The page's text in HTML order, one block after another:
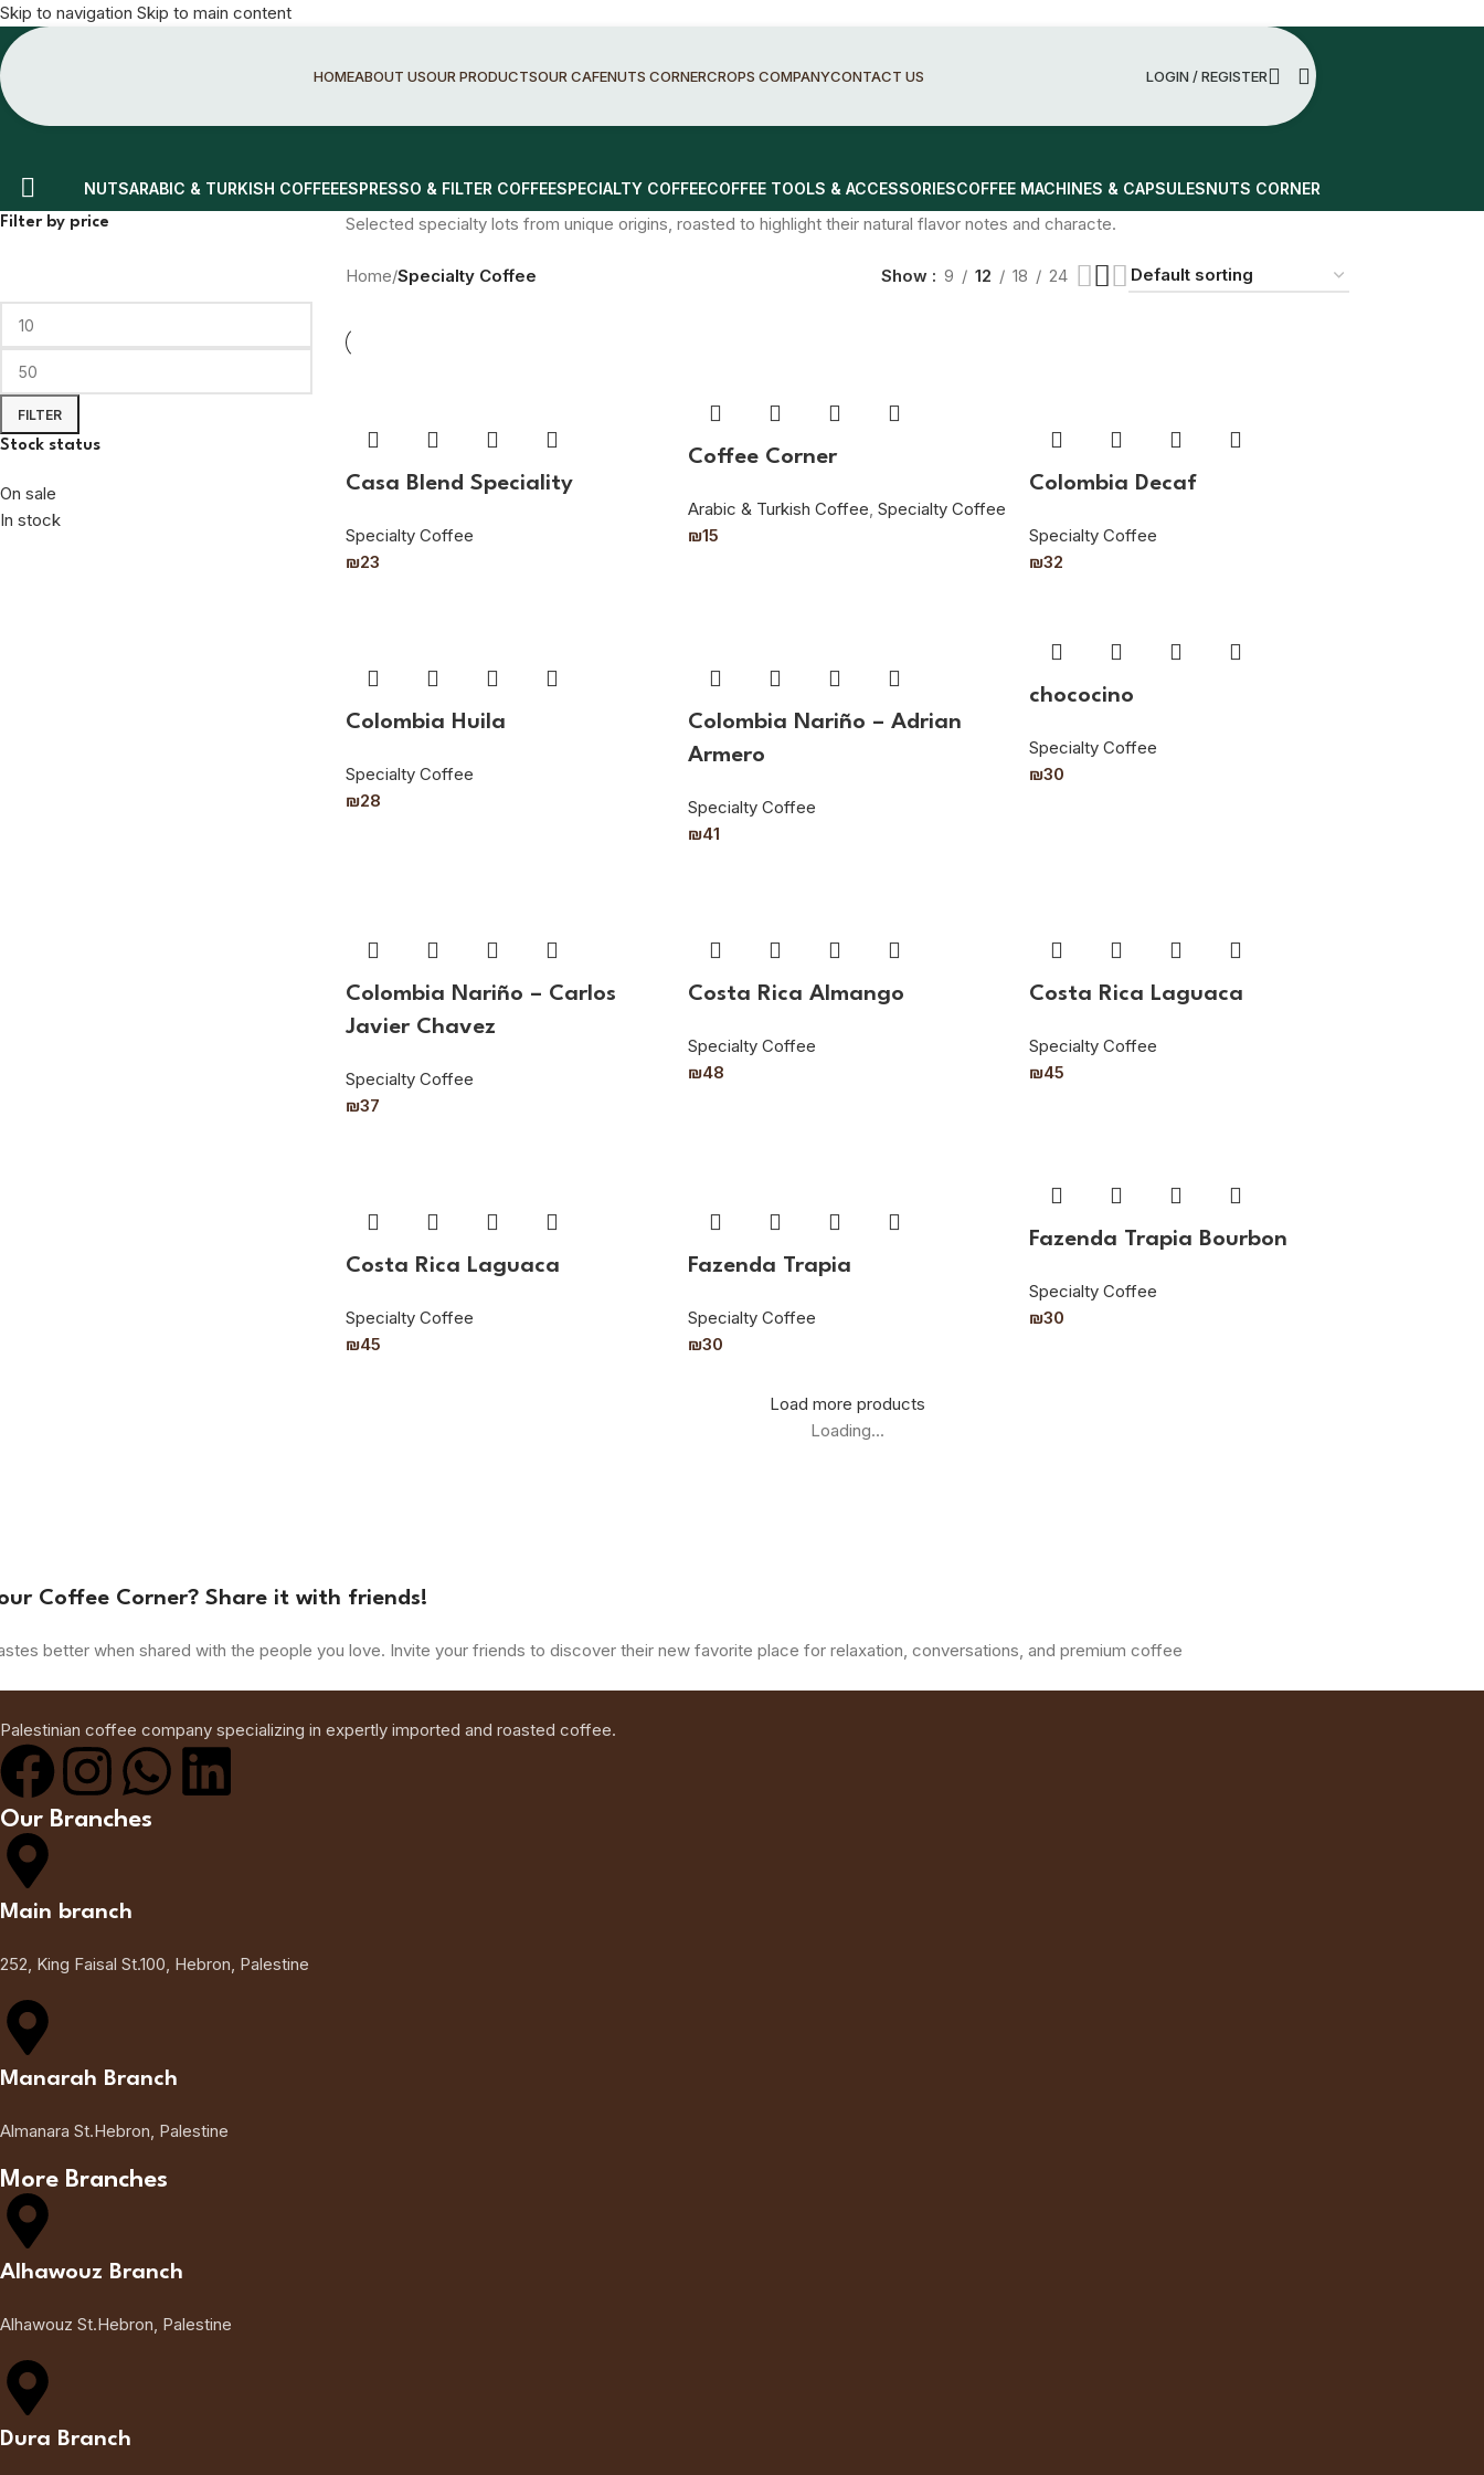
Skip to navigation Skip to main content
HOMEABOUT USOUR PRODUCTSOUR CAFENUTS CORNERCROPS COMPANYCONTACT US LOGIN / REGISTER
NUTSARABIC & TURKISH COFFEEESPRESSO & FILTER COFFEESPECIALTY COFFEECOFFEE TOOLS & ACCESSORIESCOFFEE MACHINES & CAPSULESNUTS CORNER
Filter by price
FILTER
Stock status
On sale
In stock
Selected specialty lots from unique origins, roasted to highlight their natural flavor notes and characte.
Home/Specialty Coffee Show 9 12 18 24
Casa Blend Speciality
Specialty Coffee
₪23
Coffee Corner
Arabic & Turkish Coffee, Specialty Coffee
₪15
Colombia Decaf
Specialty Coffee
₪32
Colombia Huila
Specialty Coffee
₪28
Colombia Nariño – Adrian
Armero
Specialty Coffee
₪41
chococino
Specialty Coffee
₪30
Colombia Nariño – Carlos
Javier Chavez
Specialty Coffee
₪37
Costa Rica Almango
Specialty Coffee
₪48
Costa Rica Laguaca
Specialty Coffee
₪45
Costa Rica Laguaca
Specialty Coffee
₪45
Fazenda Trapia
Specialty Coffee
₪30
Fazenda Trapia Bourbon
Specialty Coffee
₪30
Load more products
Loading...
Coffee Corner? Share it with friends!
better when shared with the people you love. Invite your friends to discover their new favorite place for relaxation, conversations, and premium coffee
Palestinian coffee company specializing in expertly imported and roasted coffee.
Our Branches
Main branch
252, King Faisal St.100, Hebron, Palestine
Manarah Branch
Almanara St.Hebron, Palestine
More Branches
Alhawouz Branch
Alhawouz St.Hebron, Palestine
Dura Branch